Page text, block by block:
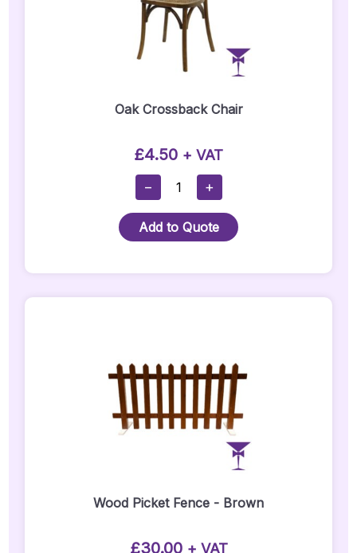
Oak Crossback Chair
£4.50 + VAT
−
Oak
Crossback
Chair
Quantity
+
Add to Quote
Wood Picket Fence - Brown
£30.00 + VAT